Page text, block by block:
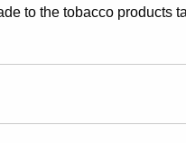
to the tobacco products